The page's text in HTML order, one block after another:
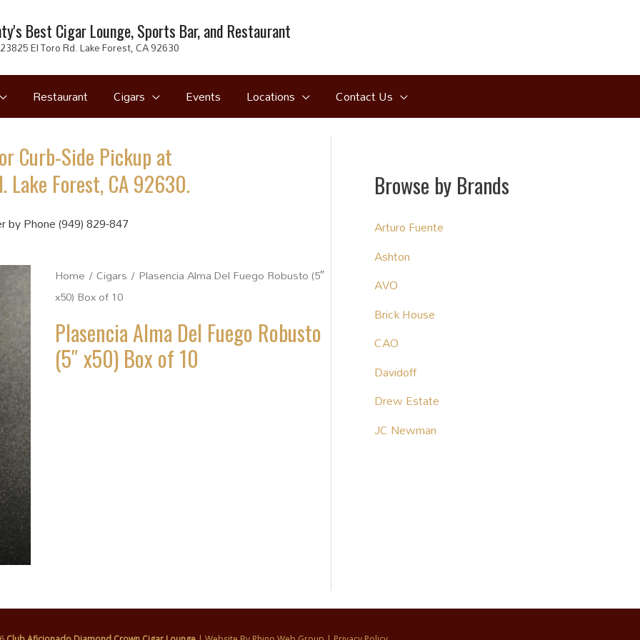
Best Cigar Lounge, Sports Bar, and Restaurant
El Toro Rd. Lake Forest, CA 92630
Restaurant Cigars Events Locations Contact Us
Curb-Side Pickup at
Lake Forest, CA 92630.
by Phone (949) 829-847
Home /Cigars / Plasencia Alma Del Fuego Robusto (5″
x50) Box of 10
Plasencia Alma Del Fuego Robusto
(5″ x50) Box of 10
Browse by Brands
Arturo Fuente
Ashton
AVO
Brick House
CAO
Davidoff
Drew Estate
JC Newman